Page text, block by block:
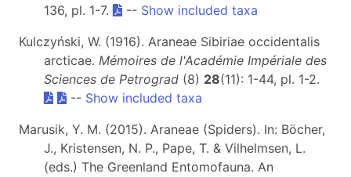
136, pl. 1-7.
-- Show included taxa
Kulczyński, W. (1916). Araneae Sibiriae occidentalis
arcticae. Mémoires de l'Académie Impériale des
Sciences de Petrograd (8) 28(11): 1-44, pl. 1-2.
-- Show included taxa
Marusik, Y. M. (2015). Araneae (Spiders). In: Böcher,
J., Kristensen, N. P., Pape, T. & Vilhelmsen, L.
(eds.) The Greenland Entomofauna. An